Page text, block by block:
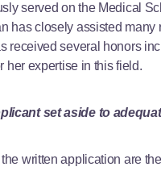
served on the Medical
has closely assisted
received several honors
her expertise in this field.
set aside to
written application are